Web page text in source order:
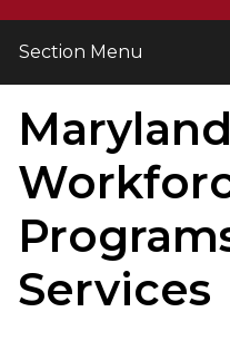
Section Menu
Services